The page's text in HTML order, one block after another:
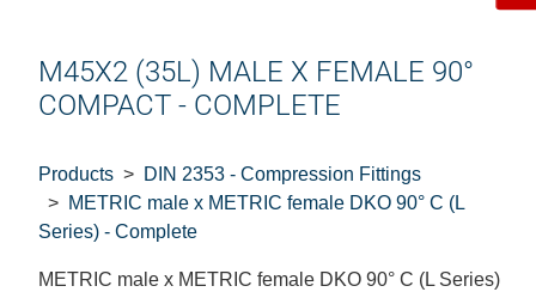
M45X2 (35L) MALE X FEMALE 90°
COMPACT - COMPLETE
Products
DIN 2353 - Compression Fittings
METRIC male x METRIC female DKO 90° C (L
Series) - Complete
METRIC male x METRIC female DKO 90° C (L Series)